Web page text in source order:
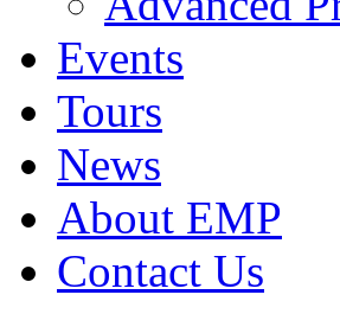
Events
Tours
News
About EMP
Contact Us